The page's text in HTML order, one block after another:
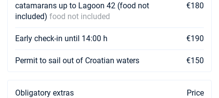
20/03/2027 - 27/03/2027
27/03/2027 - 03/04/2027 €2250
catamarans up to Lagoon 42 (food not
included) food not included
€180
Early check-in until 14:00 h €190
Permit to sail out of Croatian waters €150
Obligatory extras Price